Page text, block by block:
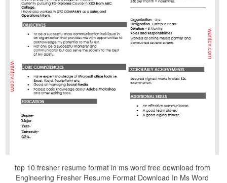
top 10 fresher resume format in ms word free download from
Engineering Fresher Resume Format Download In Ms Word